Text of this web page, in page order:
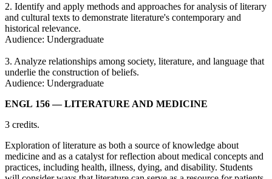
2. Identify and apply methods and approaches for analysis of literary
and cultural texts to demonstrate literature's contemporary and
historical relevance.
Audience: Undergraduate
3. Analyze relationships among society, literature, and language that
underlie the construction of beliefs.
Audience: Undergraduate
ENGL 156— LITERATURE AND MEDICINE
3 credits.
Exploration of literature as both a source of knowledge about
medicine and as a catalyst for reflection about medical concepts and
practices, including health, illness, dying, and disability. Students